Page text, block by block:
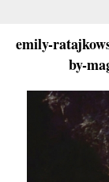
emily-
by-